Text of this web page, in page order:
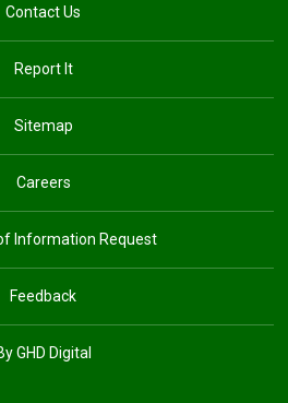
Contact Us
Report It
Sitemap
Careers
Information Request
Feedback
GHD Digital